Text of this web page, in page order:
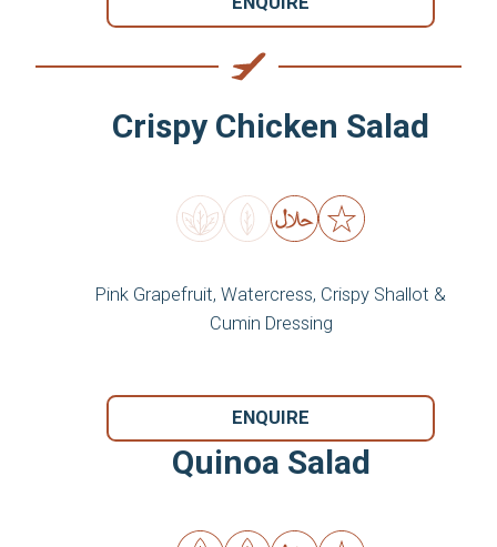
Crispy Chicken Salad
Pink Grapefruit, Watercress, Crispy Shallot &
Cumin Dressing
ENQUIRE
Quinoa Salad